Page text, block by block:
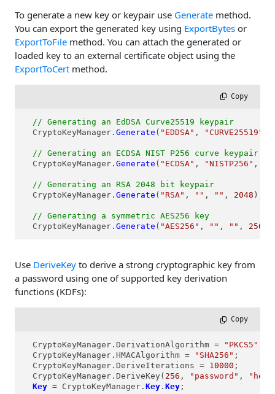
To generate a new key or keypair use Generate method.
You can export the generated key using ExportBytes or
ExportToFile method. You can attach the generated or
loaded key to an external certificate object using the
ExportToCert method.
Copy
// Generating an EdDSA Curve25519 keypair
  CryptoKeyManager.
Generate ( "EDDSA" , "CURVE25519"
// Generating an ECDSA NIST P256 curve keypair
  CryptoKeyManager.
Generate ( "ECDSA" , "NISTP256" ,
// Generating an RSA 2048 bit keypair
  CryptoKeyManager.
Generate ( "RSA" , "" , "" , 2048 );
// Generating a symmetric AES256 key
  CryptoKeyManager.
Generate ( "AES256" , "" , "" , 256
Use DeriveKey to derive a strong cryptographic key from
a password using one of supported key derivation
functions (KDFs):
Copy
  CryptoKeyManager.DerivationAlgorithm =
"PKCS5"
  CryptoKeyManager.HMACAlgorithm =
"SHA256" ;
  CryptoKeyManager.DeriveIterations =
10000 ;
  CryptoKeyManager.DeriveKey(
256 , "password" ,
Key = CryptoKeyManager.Key .Key ;